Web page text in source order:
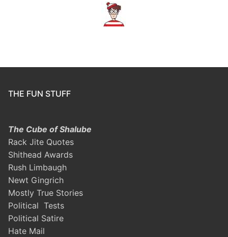
THE FUN STUFF
The Cube of Shalube
Rack Jite Quotes
Shithead Awards
Rush Limbaugh
Newt Gingrich
Mostly True Stories
Political Tests
Political Satire
Hate Mail